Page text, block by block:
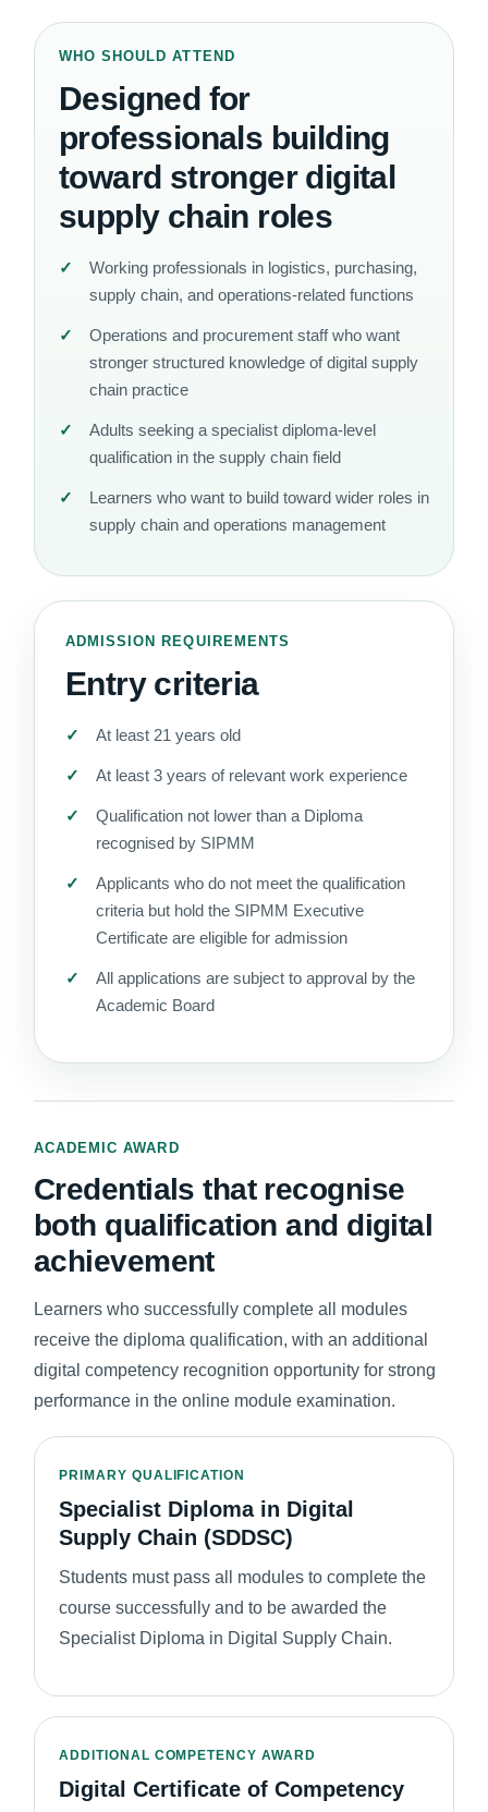
WHO SHOULD ATTEND
Designed for
professionals building
toward stronger digital
supply chain roles
Working professionals in logistics, purchasing,
supply chain, and operations-related functions
Operations and procurement staff who want
stronger structured knowledge of digital supply
chain practice
Adults seeking a specialist diploma-level
qualification in the supply chain field
Learners who want to build toward wider roles in
supply chain and operations management
ADMISSION REQUIREMENTS
Entry criteria
At least 21 years old
At least 3 years of relevant work experience
Qualification not lower than a Diploma
recognised by SIPMM
Applicants who do not meet the qualification
criteria but hold the SIPMM Executive
Certificate are eligible for admission
All applications are subject to approval by the
Academic Board
ACADEMIC AWARD
Credentials that recognise
both qualification and digital
achievement
Learners who successfully complete all modules
receive the diploma qualification, with an additional
digital competency recognition opportunity for strong
performance in the online module examination.
PRIMARY QUALIFICATION
Specialist Diploma in Digital
Supply Chain (SDDSC)
Students must pass all modules to complete the
course successfully and to be awarded the
Specialist Diploma in Digital Supply Chain.
ADDITIONAL COMPETENCY AWARD
Digital Certificate of Competency